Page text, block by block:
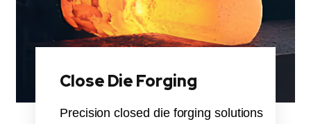
Close Die Forging
Precision closed die forging solutions